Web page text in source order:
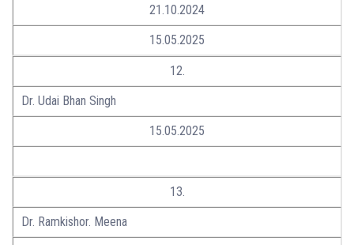
21.10.2024
15.05.2025
12.
Dr. Udai Bhan Singh
15.05.2025
13.
Dr. Ramkishor. Meena